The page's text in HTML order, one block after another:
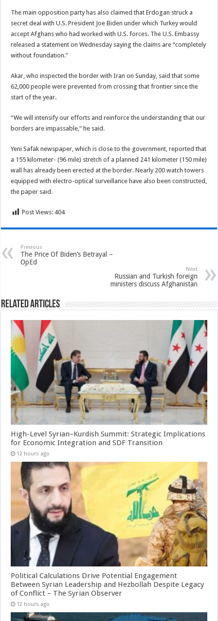
The main opposition party has also claimed that Erdogan struck a
secret deal with U.S. President Joe Biden under which Turkey would
accept Afghans who had worked with U.S. forces. The U.S. Embassy
released a statement on Wednesday saying the claims are “completely
without foundation.”
Akar, who inspected the border with Iran on Sunday, said that some
62,000 people were prevented from crossing that frontier since the
start of the year.
“We will intensify our efforts and reinforce the understanding that our
borders are impassable,” he said.
Yeni Safak newspaper, which is close to the government, reported that
a 155 kilometer- (96 mile) stretch of a planned 241 kilometer (150 mile)
wall has already been erected at the border. Nearly 200 watch towers
equipped with electro-optical surveillance have also been constructed,
the paper said.
Post Views: 404
Previous
The Price Of Biden’s Betrayal –
OpEd
Next
Russian and Turkish foreign
ministers discuss Afghanistan
Related Articles
High-Level Syrian–Kurdish Summit: Strategic Implications
for Economic Integration and SDF Transition
12 hours ago
Political Calculations Drive Potential Engagement
Between Syrian Leadership and Hezbollah Despite Legacy
of Conflict – The Syrian Observer
12 hours ago